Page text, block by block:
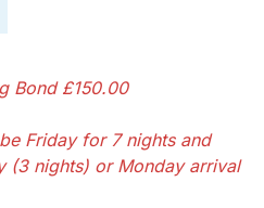
Bond £150.00
Friday for 7 nights and
(3 nights) or Monday arrival